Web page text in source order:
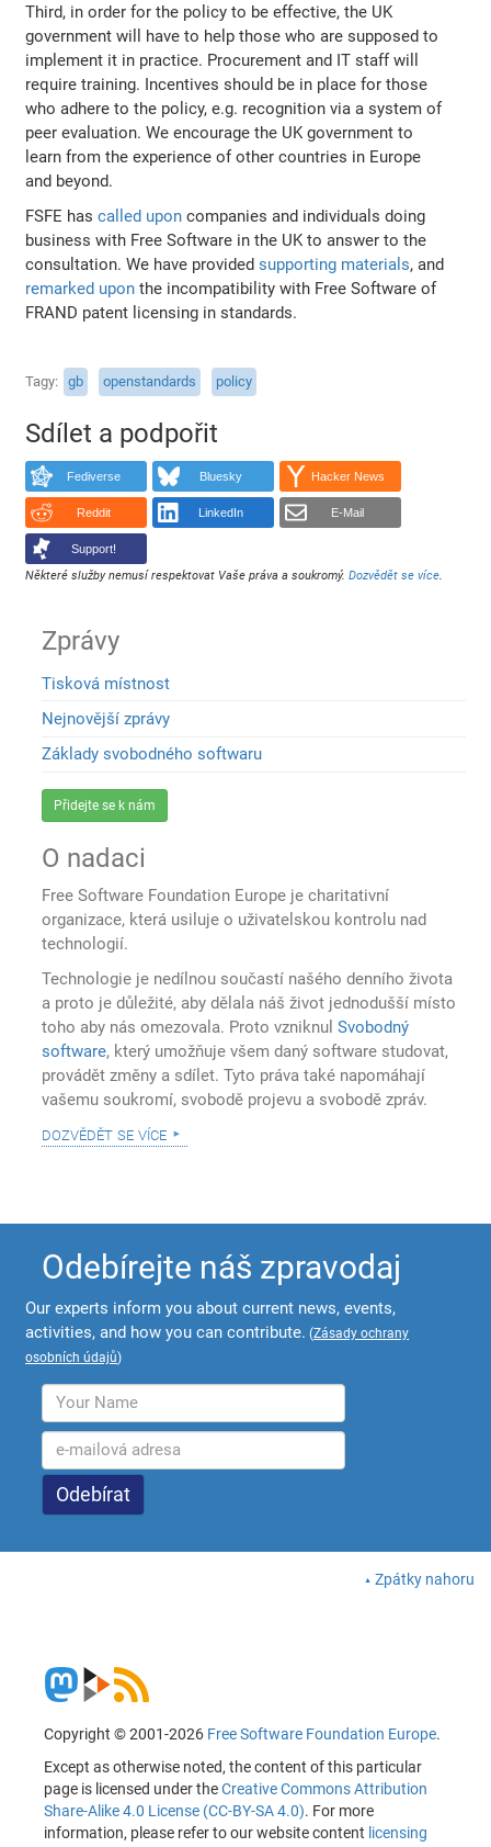
Third, in order for the policy to be effective, the UK
government will have to help those who are supposed to
implement it in practice. Procurement and IT staff will
require training. Incentives should be in place for those
who adhere to the policy, e.g. recognition via a system of
peer evaluation. We encourage the UK government to
learn from the experience of other countries in Europe
and beyond.
FSFE hascalled upon companies and individuals doing
business with Free Software in the UK to answer to the
consultation. We have providedsupporting materials, and
remarked upon the incompatibility with Free Software of
FRAND patent licensing in standards.
Tagy gb openstandards policy
Sdílet a podpořit
Fediverse Bluesky Hacker News
Reddit LinkedIn E-Mail
Support!
Některé služby nemusí respektovat Vaše práva a soukromý.Dozvědět se více.
Zprávy
Tisková místnost
Nejnovější zprávy
Základy svobodného softwaru
Přidejte se k nám
O nadaci
Free Software Foundation Europe je charitativní
organizace, která usiluje o uživatelskou kontrolu nad
technologií.
Technologie je nedílnou součastí našého denního života
a proto je důležité, aby dělala náš život jednodušší místo
toho aby nás omezovala. Proto vzniknulSvobodný
software, který umožňuje všem daný software studovat,
provádět změny a sdílet. Tyto práva také napomáhají
vašemu soukromí, svobodě projevu a svobodě zpráv.
dozvědět se více
Odebírejte náš zpravodaj
Our experts inform you about current news, events,
activities, and how you can contribute. (Zásady ochrany
osobních údajů)
Zpátky nahoru
Copyright © 2001-2026 Free Software Foundation Europe.
Except as otherwise noted, the content of this particular
page is licensed under theCreative Commons Attribution
Share-Alike 4.0 License (CC-BY-SA 4.0). For more
information, please refer to our website content licensing